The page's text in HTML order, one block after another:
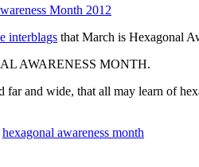
interblags that March is Hexagonal
AWARENESS MONTH.
far and wide, that all may learn of
hexagonal awareness month